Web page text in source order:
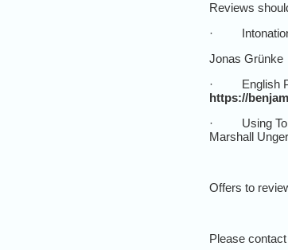
Reviews
· Intonation
Jonas Grünke
· English
https://
· Using
Marshall Unger
Offers to
Please